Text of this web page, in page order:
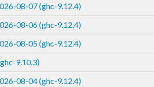
08-07 (ghc-9.12.4)
08-06 (ghc-9.12.4)
08-05 (ghc-9.12.4)
9.10.3)
08-04 (ghc-9.12.4)